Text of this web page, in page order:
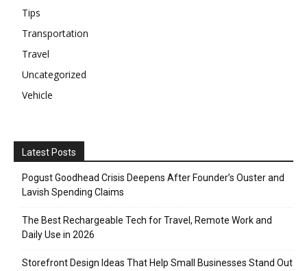
Tips
Transportation
Travel
Uncategorized
Vehicle
Latest Posts
Pogust Goodhead Crisis Deepens After Founder’s Ouster and
Lavish Spending Claims
The Best Rechargeable Tech for Travel, Remote Work and
Daily Use in 2026
Storefront Design Ideas That Help Small Businesses Stand Out